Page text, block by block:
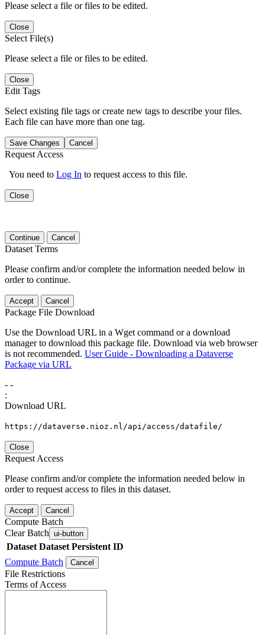
Please select a file or files to be edited.
Close
Select File(s)
Please select a file or files to be edited.
Close
Edit Tags
Select existing file tags or create new tags to describe your files.
Each file can have more than one tag.
Save Changes Cancel
Request Access
You need to Log In to request access to this file.
Close
Continue Cancel
Dataset Terms
Please confirm and/or complete the information needed below in
order to continue.
Accept Cancel
Package File Download
Use the Download URL in a Wget command or a download
manager to download this package file. Download via web browser
is not recommended. User Guide - Downloading a Dataverse
Package via URL
- -
:
Download URL
https://dataverse.nioz.nl/api/access/datafile/
Close
Request Access
Please confirm and/or complete the information needed below in
order to request access to files in this dataset.
Accept Cancel
Compute Batch
Clear Batch ui-button
Dataset Dataset Persistent ID
Compute Batch
Cancel
File Restrictions
Terms of Access